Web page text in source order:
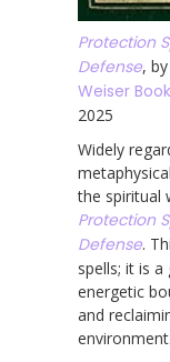
Protection
Defense,
Weiser
2025
Widely
the spiritual
Protection
Defense.
spells; it is
energetic
and
environment.